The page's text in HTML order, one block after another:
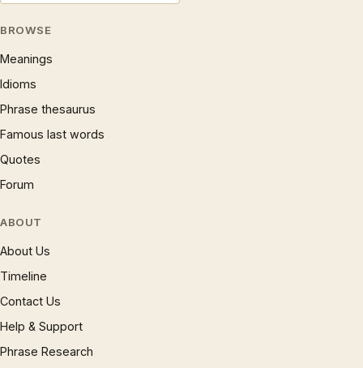
BROWSE
Meanings
Idioms
Phrase thesaurus
Famous last words
Quotes
Forum
ABOUT
About Us
Timeline
Contact Us
Help & Support
Phrase Research